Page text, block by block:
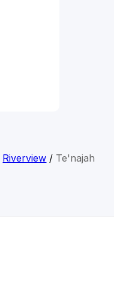
Riverview / Te'najah